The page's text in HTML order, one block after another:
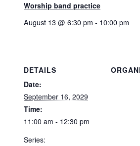
Worship band practice
August 13 @ 6:30 pm - 10:00 pm
DETAILS
Date:
September 16, 2029
Time:
11:00 am - 12:30 pm
Series: